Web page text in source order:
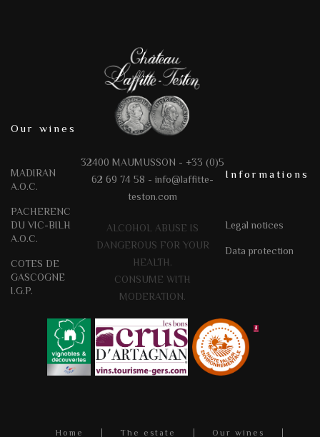
Our wines
MADIRAN
A.O.C.
PACHERENC
DU VIC-BILH
A.O.C.
COTES DE
GASCOGNE
I.G.P.
32400 MAUMUSSON - +33 (0)5
62 69 74 58 -info@laffitte-
teston.com
ALCOHOL ABUSE IS
DANGEROUS FOR YOUR
HEALTH.
CONSUME WITH
MODERATION.
Informations
Legal notices
Data protection
Home The estate Our wines